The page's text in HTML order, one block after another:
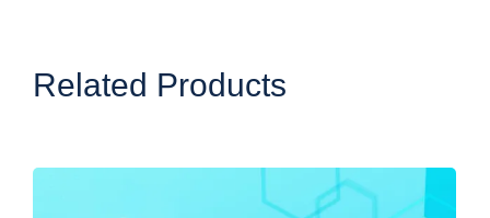
Related Products